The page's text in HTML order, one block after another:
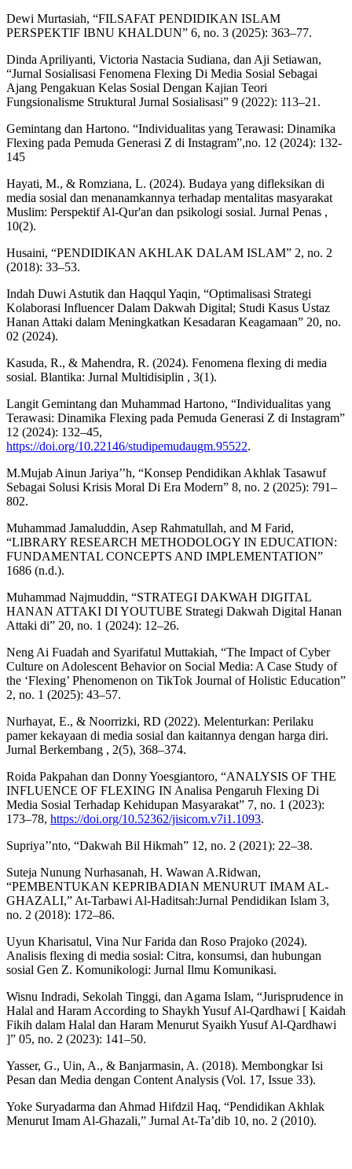
Dewi Murtasiah, “FILSAFAT PENDIDIKAN ISLAM
PERSPEKTIF IBNU KHALDUN” 6, no. 3 (2025): 363–77.
Dinda Apriliyanti, Victoria Nastacia Sudiana, dan Aji Setiawan,
“Jurnal Sosialisasi Fenomena Flexing Di Media Sosial Sebagai
Ajang Pengakuan Kelas Sosial Dengan Kajian Teori
Fungsionalisme Struktural Jurnal Sosialisasi” 9 (2022): 113–21.
Gemintang dan Hartono. “Individualitas yang Terawasi: Dinamika
Flexing pada Pemuda Generasi Z di Instagram”,no. 12 (2024): 132-
145
Hayati, M., & Romziana, L. (2024). Budaya yang difleksikan di
media sosial dan menanamkannya terhadap mentalitas masyarakat
Muslim: Perspektif Al-Qur'an dan psikologi sosial. Jurnal Penas ,
10(2).
Husaini, “PENDIDIKAN AKHLAK DALAM ISLAM” 2, no. 2
(2018): 33–53.
Indah Duwi Astutik dan Haqqul Yaqin, “Optimalisasi Strategi
Kolaborasi Influencer Dalam Dakwah Digital; Studi Kasus Ustaz
Hanan Attaki dalam Meningkatkan Kesadaran Keagamaan” 20, no.
02 (2024).
Kasuda, R., & Mahendra, R. (2024). Fenomena flexing di media
sosial. Blantika: Jurnal Multidisiplin , 3(1).
Langit Gemintang dan Muhammad Hartono, “Individualitas yang
Terawasi: Dinamika Flexing pada Pemuda Generasi Z di Instagram”
12 (2024): 132–45,
https://doi.org/10.22146/studipemudaugm.95522.
M.Mujab Ainun Jariya’’h, “Konsep Pendidikan Akhlak Tasawuf
Sebagai Solusi Krisis Moral Di Era Modern” 8, no. 2 (2025): 791–
802.
Muhammad Jamaluddin, Asep Rahmatullah, and M Farid,
“LIBRARY RESEARCH METHODOLOGY IN EDUCATION:
FUNDAMENTAL CONCEPTS AND IMPLEMENTATION”
1686 (n.d.).
Muhammad Najmuddin, “STRATEGI DAKWAH DIGITAL
HANAN ATTAKI DI YOUTUBE Strategi Dakwah Digital Hanan
Attaki di” 20, no. 1 (2024): 12–26.
Neng Ai Fuadah and Syarifatul Muttakiah, “The Impact of Cyber
Culture on Adolescent Behavior on Social Media: A Case Study of
the ‘Flexing’ Phenomenon on TikTok Journal of Holistic Education”
2, no. 1 (2025): 43–57.
Nurhayat, E., & Noorrizki, RD (2022). Melenturkan: Perilaku
pamer kekayaan di media sosial dan kaitannya dengan harga diri.
Jurnal Berkembang , 2(5), 368–374.
Roida Pakpahan dan Donny Yoesgiantoro, “ANALYSIS OF THE
INFLUENCE OF FLEXING IN Analisa Pengaruh Flexing Di
Media Sosial Terhadap Kehidupan Masyarakat” 7, no. 1 (2023):
173–78, https://doi.org/10.52362/jisicom.v7i1.1093.
Supriya’’nto, “Dakwah Bil Hikmah” 12, no. 2 (2021): 22–38.
Suteja Nunung Nurhasanah, H. Wawan A.Ridwan,
“PEMBENTUKAN KEPRIBADIAN MENURUT IMAM AL-
GHAZALI,” At-Tarbawi Al-Haditsah:Jurnal Pendidikan Islam 3,
no. 2 (2018): 172–86.
Uyun Kharisatul, Vina Nur Farida dan Roso Prajoko (2024).
Analisis flexing di media sosial: Citra, konsumsi, dan hubungan
sosial Gen Z. Komunikologi: Jurnal Ilmu Komunikasi.
Wisnu Indradi, Sekolah Tinggi, dan Agama Islam, “Jurisprudence in
Halal and Haram According to Shaykh Yusuf Al-Qardhawi [ Kaidah
Fikih dalam Halal dan Haram Menurut Syaikh Yusuf Al-Qardhawi
]” 05, no. 2 (2023): 141–50.
Yasser, G., Uin, A., & Banjarmasin, A. (2018). Membongkar Isi
Pesan dan Media dengan Content Analysis (Vol. 17, Issue 33).
Yoke Suryadarma dan Ahmad Hifdzil Haq, “Pendidikan Akhlak
Menurut Imam Al-Ghazali,” Jurnal At-Ta’dib 10, no. 2 (2010).